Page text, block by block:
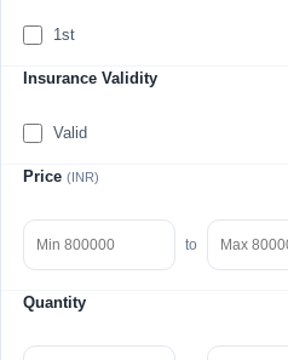
1st
Insurance Validity
Valid
Price (INR)
to
Quantity